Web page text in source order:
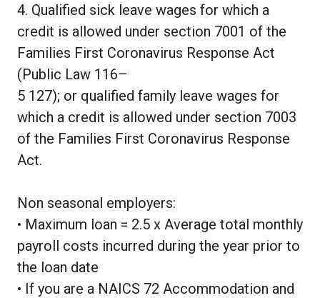
4. Qualified sick leave wages for which a
credit is allowed under section 7001 of the
Families First Coronavirus Response Act
(Public Law 116–
5 127); or qualified family leave wages for
which a credit is allowed under section 7003
of the Families First Coronavirus Response
Act.
Non seasonal employers:
• Maximum loan = 2.5 x Average total monthly
payroll costs incurred during the year prior to
the loan date
• If you are a NAICS 72 Accommodation and